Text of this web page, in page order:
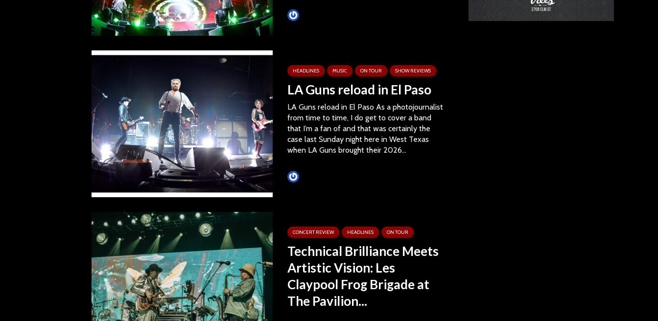
HEADLINES MUSIC ON TOUR SHOW REVIEWS
LA Guns reload in El Paso
LA Guns reload in El Paso As a photojournalist
from time to time, I do get to cover a band
that I’m a fan of and that was certainly the
case last Sunday night here in West Texas
when LA Guns brought their 2026...
CONCERT REVIEW HEADLINES ON TOUR
Technical Brilliance Meets
Artistic Vision: Les
Claypool Frog Brigade at
The Pavilion...